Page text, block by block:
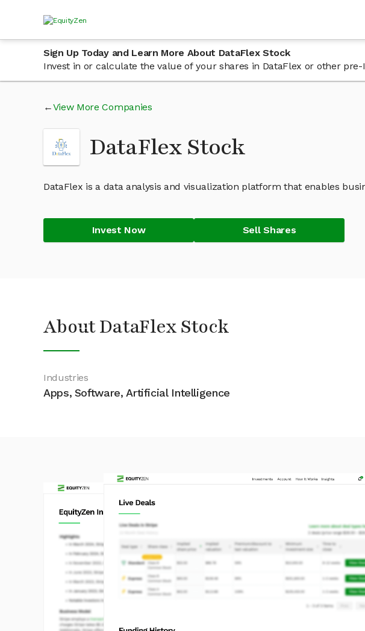
Sign Up Today and Learn More About DataFlex Stock
Invest in or calculate the value of your shares in DataFlex or other
View More Companies
DataFlex Stock
DataFlex is a data analysis and visualization platform that enables
Invest Now Sell Shares
About DataFlex Stock
Industries
Apps, Software, Artificial Intelligence